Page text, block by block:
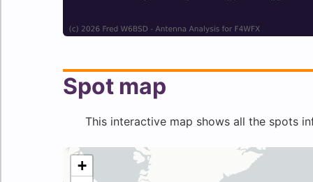
Spot map
This interactive map shows all the spots
Make this Notebook Trusted to load map: File